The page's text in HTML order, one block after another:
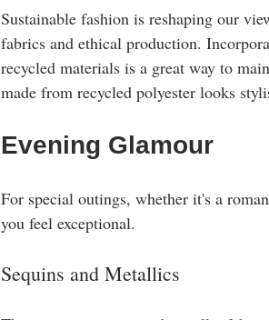
Sustainable fashion is reshaping our
fabrics and ethical production.
recycled materials is a great way to
made from recycled polyester looks
Evening Glamour
For special outings, whether it's a
you feel exceptional.
Sequins and Metallics